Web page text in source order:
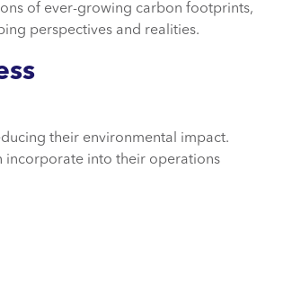
of ever-growing carbon footprints,
perspectives and realities.
their environmental impact.
incorporate into their operations